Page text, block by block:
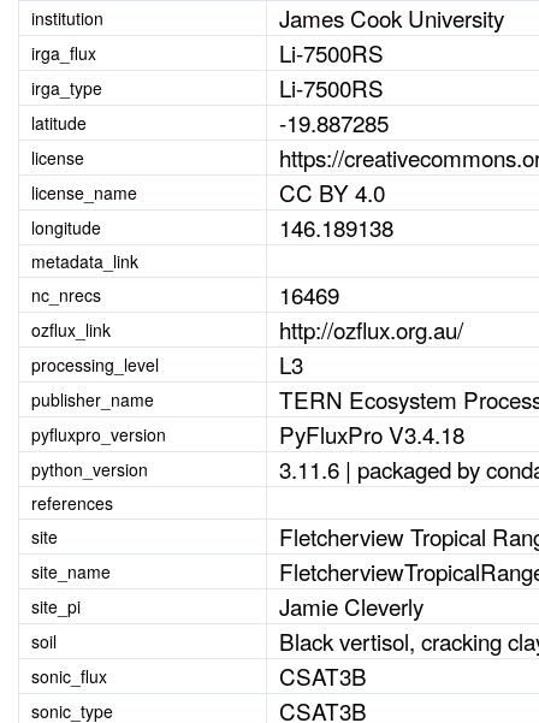
institution
James Cook University
irga_flux Li-7500RS
irga_type Li-7500RS
latitude -19.887285
license https://
license_name CC BY 4.0
longitude 146.189138
metadata_link
nc_nrecs
16469
ozflux_link http://ozflux.org.au/
processing_level L3
publisher_name TERN Ecosystem
pyfluxpro_version PyFluxPro V3.4.18
python_version 3.11.6 | packaged by
references
site
Fletcherview Tropical
site_name
site_pi Jamie Cleverly
soil Black vertisol, cracking
sonic_flux CSAT3B
sonic_type CSAT3B